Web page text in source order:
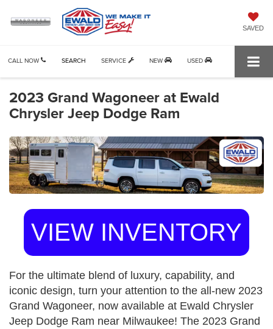
SAVED
CALL NOW SERVICE NEW USED
SEARCH
2023 Grand Wagoneer at Ewald
Chrysler Jeep Dodge Ram
VIEW INVENTORY
For the ultimate blend of luxury, capability, and
iconic design, turn your attention to the all-new 2023
Grand Wagoneer, now available at Ewald Chrysler
Jeep Dodge Ram near Milwaukee! The 2023 Grand